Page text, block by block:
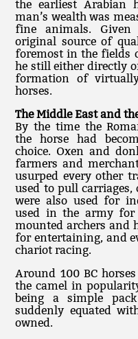
the earliest Arabian
man’s wealth was
fine animals.
original source of
foremost in the fields
he still either directly
formation of
horses.
The Middle East and
By the time the
the horse had
choice. Oxen and
farmers and
usurped every other
used to pull carriages,
were also used for
used in the army for
mounted archers and
for entertaining, and
chariot racing.
Around 100 BC
the camel in
being a simple
suddenly equated
owned.